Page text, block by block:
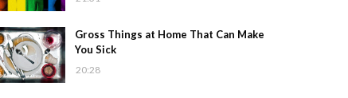
Gross Things at Home That Can Make
You Sick
20:28